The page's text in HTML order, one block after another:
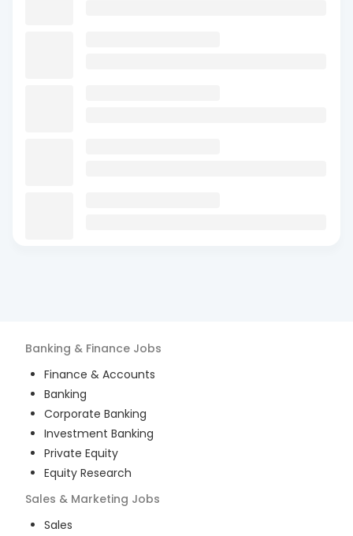
Banking & Finance Jobs
Finance & Accounts
Banking
Corporate Banking
Investment Banking
Private Equity
Equity Research
Sales & Marketing Jobs
Sales